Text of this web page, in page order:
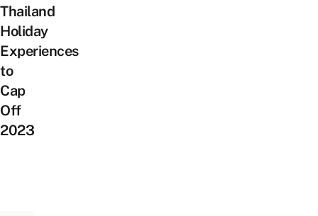
Thailand
Holiday
Experiences
to
Cap
Off
2023